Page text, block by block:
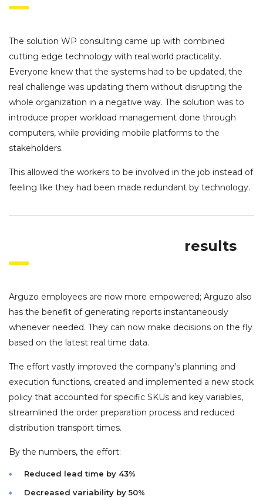
The solution WP consulting came up with combined
cutting edge technology with real world practicality.
Everyone knew that the systems had to be updated, the
real challenge was updating them without disrupting the
whole organization in a negative way. The solution was to
introduce proper workload management done through
computers, while providing mobile platforms to the
stakeholders.
This allowed the workers to be involved in the job instead of
feeling like they had been made redundant by technology.
results
Arguzo employees are now more empowered; Arguzo also
has the benefit of generating reports instantaneously
whenever needed. They can now make decisions on the fly
based on the latest real time data.
The effort vastly improved the company’s planning and
execution functions, created and implemented a new stock
policy that accounted for specific SKUs and key variables,
streamlined the order preparation process and reduced
distribution transport times.
By the numbers, the effort:
Reduced lead time by 43%
Decreased variability by 50%